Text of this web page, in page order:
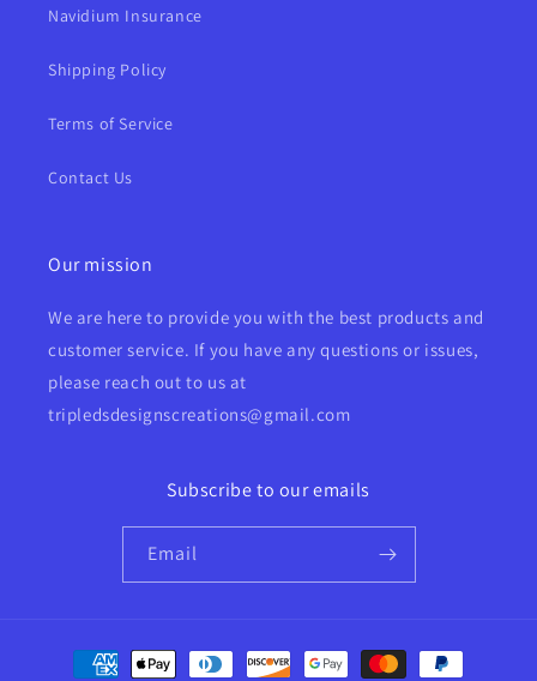
Navidium Insurance
Shipping Policy
Terms of Service
Contact Us
Our mission
We are here to provide you with the best products and
customer service. If you have any questions or issues,
please reach out to us at
tripledsdesignscreations@gmail.com
Subscribe to our emails
Email
Payment